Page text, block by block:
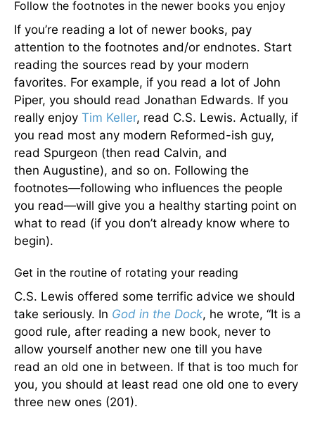
Follow the footnotes in the newer books you enjoy
If you’re reading a lot of newer books, pay
attention to the footnotes and/or endnotes. Start
reading the sources read by your modern
favorites. For example, if you read a lot of John
Piper, you should read Jonathan Edwards. If you
really enjoy Tim Keller, read C.S. Lewis. Actually, if
you read most any modern Reformed-ish guy,
read Spurgeon (then read Calvin, and
then Augustine), and so on. Following the
footnotes—following who influences the people
you read—will give you a healthy starting point on
what to read (if you don’t already know where to
begin).
Get in the routine of rotating your reading
C.S. Lewis offered some terrific advice we should
take seriously. In God in the Dock, he wrote, “It is a
good rule, after reading a new book, never to
allow yourself another new one till you have
read an old one in between. If that is too much for
you, you should at least read one old one to every
three new ones (201).